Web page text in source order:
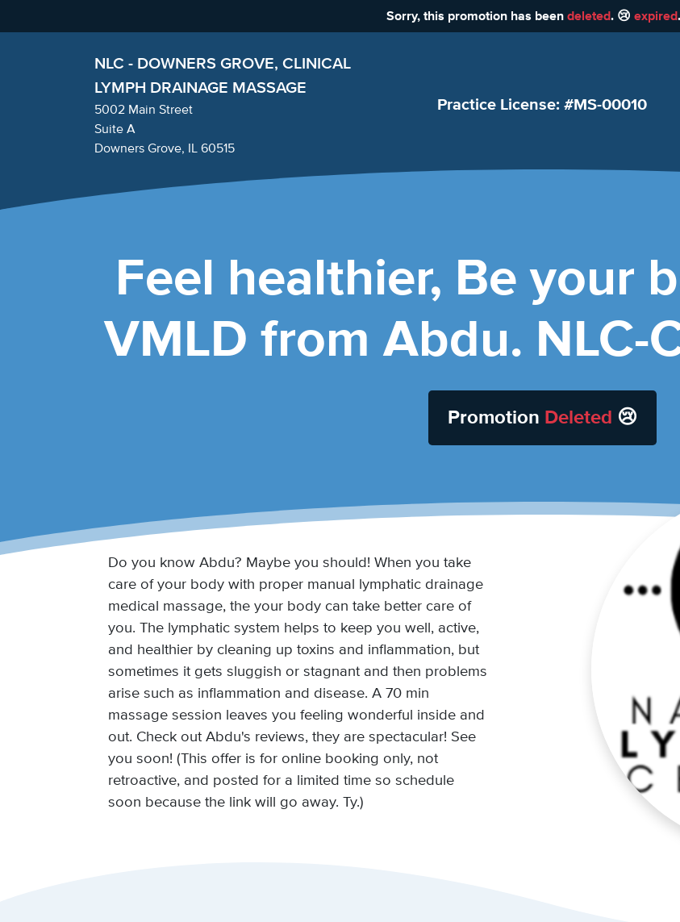
Sorry, this promotion has been deleted. 😢 expired
NLC - DOWNERS GROVE, CLINICAL
LYMPH DRAINAGE MASSAGE
5002 Main Street
Suite A
Downers Grove, IL 60515
Practice License: #MS-00010
Feel healthier, Be your
VMLD from Abdu. NLC-
Promotion Deleted 😢
Do you know Abdu? Maybe you should! When you take
care of your body with proper manual lymphatic drainage
medical massage, the your body can take better care of
you. The lymphatic system helps to keep you well, active,
and healthier by cleaning up toxins and inflammation, but
sometimes it gets sluggish or stagnant and then problems
arise such as inflammation and disease. A 70 min
massage session leaves you feeling wonderful inside and
out. Check out Abdu's reviews, they are spectacular! See
you soon! (This offer is for online booking only, not
retroactive, and posted for a limited time so schedule
soon because the link will go away. Ty.)